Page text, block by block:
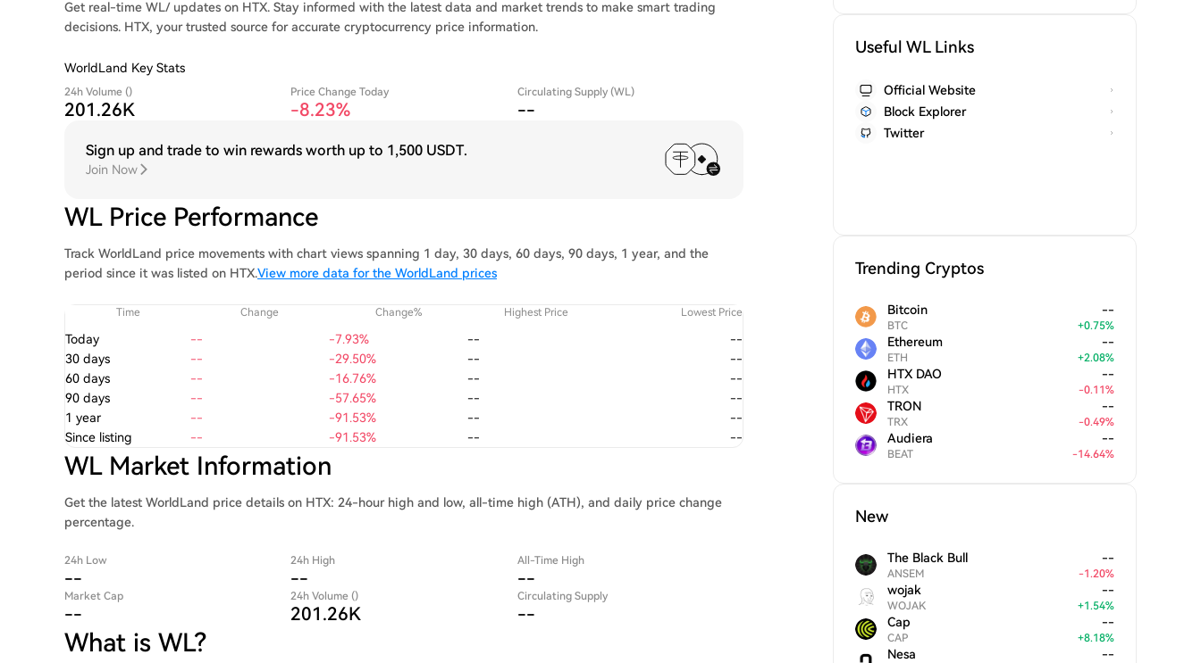
Get real-time WL/ updates on HTX. Stay informed with the latest data and market trends to make smart trading
decisions. HTX, your trusted source for accurate cryptocurrency price information.
WorldLand Key Stats
24h Volume ()
201.26K
Price Change Today
-8.23%
Circulating Supply (WL)
--
Sign up and trade to win rewards worth up to 1,500 USDT.
Join Now
WL Price Performance
Track WorldLand price movements with chart views spanning 1 day, 30 days, 60 days, 90 days, 1 year, and the
period since it was listed on HTX.View more data for the WorldLand prices
Time Change Change% Highest Price Lowest Price
Today -- -7.93% --
--
30 days
-- -29.50% --
--
60 days
-- -16.76% --
--
90 days
-- -57.65% --
--
1 year
-- -91.53% --
--
Since listing
-- -91.53% -- --
WL Market Information
Get the latest WorldLand price details on HTX: 24-hour high and low, all-time high (ATH), and daily price change
percentage.
24h Low
--
24h High
--
All-Time High
--
Market Cap
--
24h Volume ()
201.26K
Circulating Supply
--
What is WL?
Useful WL Links
Official Website
Block Explorer
Twitter
Trending Cryptos
Bitcoin
BTC
--
+0.75%
Ethereum
ETH
--
+2.08%
HTX DAO
HTX
--
-0.11%
TRON
TRX
--
-0.49%
Audiera
BEAT
--
-14.64%
New
The Black Bull
ANSEM
--
-1.20%
wojak
WOJAK
--
+1.54%
Cap
CAP
--
+8.18%
Nesa --